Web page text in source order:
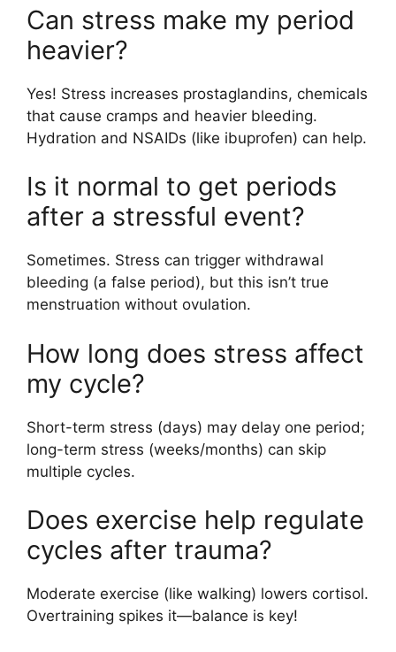
Can stress make my period
heavier?
Yes! Stress increases prostaglandins, chemicals
that cause cramps and heavier bleeding.
Hydration and NSAIDs (like ibuprofen) can help.
Is it normal to get periods
after a stressful event?
Sometimes. Stress can trigger withdrawal
bleeding (a false period), but this isn’t true
menstruation without ovulation.
How long does stress affect
my cycle?
Short-term stress (days) may delay one period;
long-term stress (weeks/months) can skip
multiple cycles.
Does exercise help regulate
cycles after trauma?
Moderate exercise (like walking) lowers cortisol.
Overtraining spikes it—balance is key!